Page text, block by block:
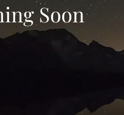
Soon